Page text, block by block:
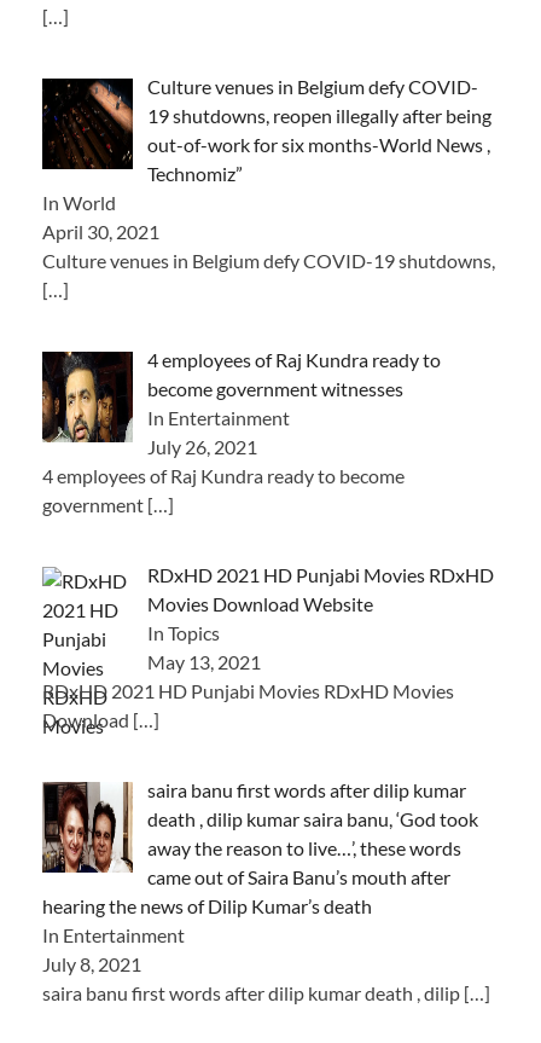
[…]
Culture venues in Belgium defy COVID-
19 shutdowns, reopen illegally after being
out-of-work for six months-World News ,
Technomiz”
In World
April 30, 2021
Culture venues in Belgium defy COVID-19 shutdowns,
[…]
4 employees of Raj Kundra ready to
become government witnesses
In Entertainment
July 26, 2021
4 employees of Raj Kundra ready to become
government […]
RDxHD 2021 HD Punjabi Movies RDxHD
Movies Download Website
In Topics
May 13, 2021
RDxHD 2021 HD Punjabi Movies RDxHD Movies
Download […]
saira banu first words after dilip kumar
death , dilip kumar saira banu, ‘God took
away the reason to live…’, these words
came out of Saira Banu’s mouth after
hearing the news of Dilip Kumar’s death
In Entertainment
July 8, 2021
saira banu first words after dilip kumar death , dilip […]